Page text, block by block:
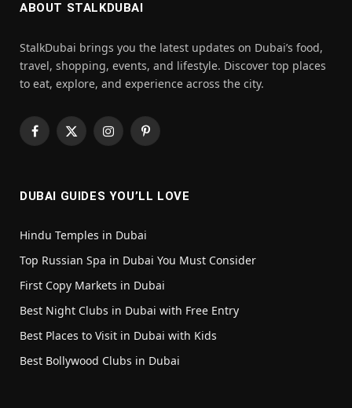
ABOUT STALKDUBAI
StalkDubai brings you the latest updates on Dubai’s food,
travel, shopping, events, and lifestyle. Discover top places
to eat, explore, and experience across the city.
Facebook
X
InstagramPinterest
DUBAI GUIDES YOU’LL LOVE
Hindu Temples in Dubai
Top Russian Spa in Dubai You Must Consider
First Copy Markets in Dubai
Best Night Clubs in Dubai with Free Entry
Best Places to Visit in Dubai with Kids
Best Bollywood Clubs in Dubai